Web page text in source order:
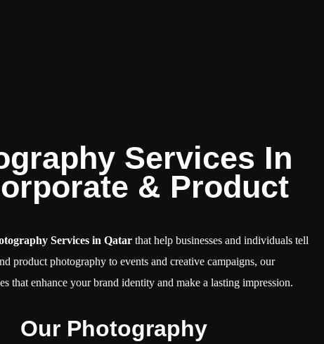
Services In
& Product
Services in Qatar that help businesses and individuals tell
product photography to events and creative campaigns, our
that enhance your brand identity and make a lasting impression.
Our Photography